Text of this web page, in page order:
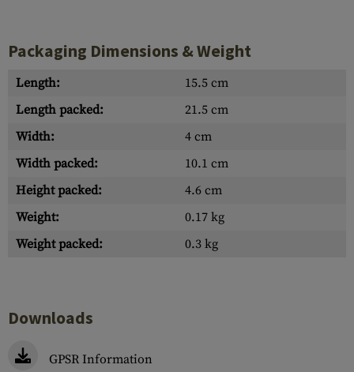
Packaging Dimensions & Weight
Length:
15.5 cm
Length packed:
21.5 cm
Width:
4 cm
Width packed:
10.1 cm
Height packed:
4.6 cm
Weight:
0.17 kg
Weight packed:
0.3 kg
Downloads
GPSR Information